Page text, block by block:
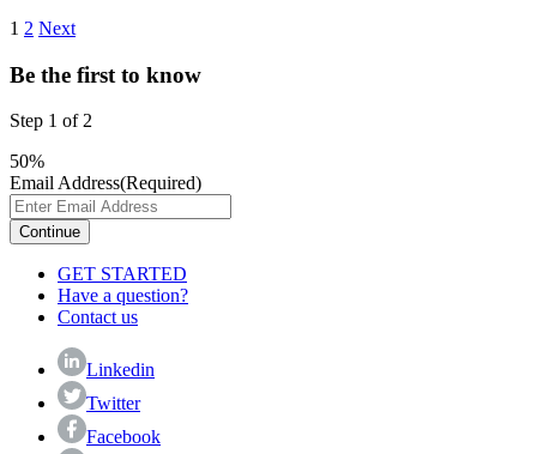
1 2 Next
Be the first to know
Step 1 of 2
50%
Email Address(Required)
GET STARTED
Have a question?
Contact us
Linkedin
Twitter
Facebook